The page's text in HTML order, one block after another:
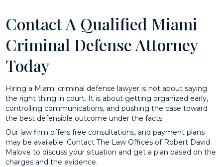
Contact A Qualified Miami
Criminal Defense Attorney
Today
Hiring a Miami criminal defense lawyer is not about saying
the right thing in court. It is about getting organized early,
controlling communications, and pushing the case toward
the best defensible outcome under the facts.
Our law firm offers free consultations, and payment plans
may be available. Contact The Law Offices of Robert David
Malove to discuss your situation and get a plan based on the
charges and the evidence.